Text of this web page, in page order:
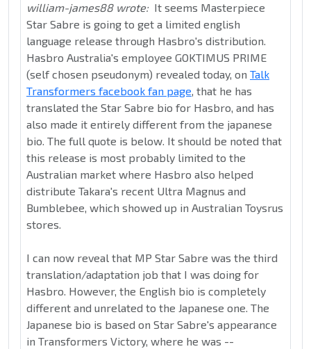
william-james88 wrote: It seems Masterpiece
Star Sabre is going to get a limited english
language release through Hasbro's distribution.
Hasbro Australia's employee GOKTIMUS PRIME
(self chosen pseudonym) revealed today, on Talk
Transformers facebook fan page, that he has
translated the Star Sabre bio for Hasbro, and has
also made it entirely different from the japanese
bio. The full quote is below. It should be noted that
this release is most probably limited to the
Australian market where Hasbro also helped
distribute Takara's recent Ultra Magnus and
Bumblebee, which showed up in Australian Toysrus
stores.
I can now reveal that MP Star Sabre was the third
translation/adaptation job that I was doing for
Hasbro. However, the English bio is completely
different and unrelated to the Japanese one. The
Japanese bio is based on Star Sabre's appearance
in Transformers Victory, where he was --